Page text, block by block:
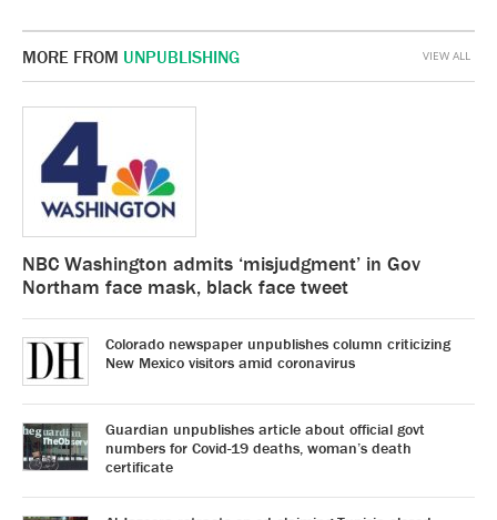
MORE FROM UNPUBLISHING
NBC Washington admits ‘misjudgment’ in Gov
Northam face mask, black face tweet
Colorado newspaper unpublishes column criticizing
New Mexico visitors amid coronavirus
Guardian unpublishes article about official govt
numbers for Covid-19 deaths, woman’s death
certificate
VIEW ALL